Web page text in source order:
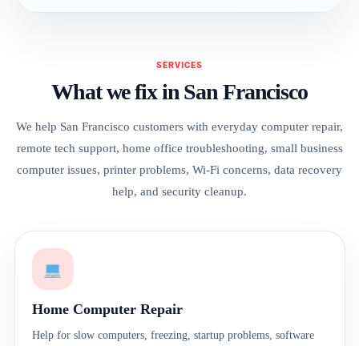
SERVICES
What we fix in San Francisco
We help San Francisco customers with everyday computer repair,
remote tech support, home office troubleshooting, small business
computer issues, printer problems, Wi-Fi concerns, data recovery
help, and security cleanup.
Home Computer Repair
Help for slow computers, freezing, startup problems, software